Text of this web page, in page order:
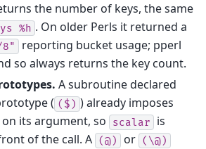
the number of keys, the same
%h . On older Perls it returned a
reporting bucket usage; pperl
so always returns the key count.
A subroutine declared
( ($) ) already imposes
its argument, so
scalar
is
of the call. A (@) or (\@)